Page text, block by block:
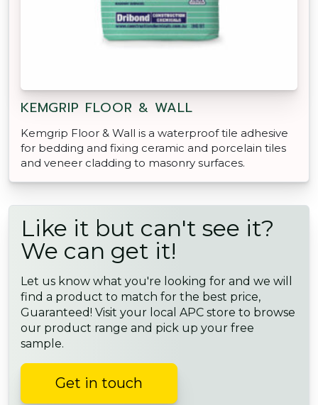
KEMGRIP FLOOR & WALL
Kemgrip Floor & Wall is a waterproof tile adhesive
for bedding and fixing ceramic and porcelain tiles
and veneer cladding to masonry surfaces.
Like it but can't see it?
We can get it!
Let us know what you're looking for and we will
find a product to match for the best price,
Guaranteed! Visit your local APC store to browse
our product range and pick up your free
sample.
Get in touch